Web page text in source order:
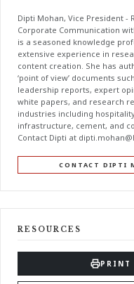
Dipti Mohan, Vice President -
Corporate Communication
is a seasoned knowledge
extensive experience in
content creation. She has
‘point of view’ documents
leadership reports, expert
white papers, and research
industries including
infrastructure, cement, and
Contact Dipti at
CONTACT DIPTI
RESOURCES
PRINT